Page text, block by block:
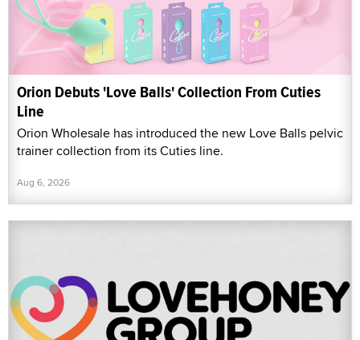
Orion Debuts 'Love Balls' Collection From Cuties
Line
Orion Wholesale has introduced the new Love Balls pelvic
trainer collection from its Cuties line.
Aug 6, 2026